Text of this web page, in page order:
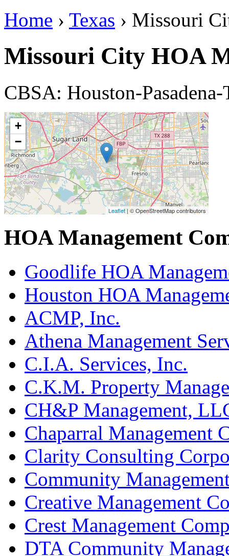
Home › Texas › Missouri
Missouri City HOA
CBSA: Houston-
+
−
Leaflet | © OpenStreetMap contributors
HOA Management
Goodlife HOA
Houston HOA
ACMP, Inc.
Athena Management
C.I.A. Services, Inc.
C.K.M. Property
CH&P Management,
Chaparral Management
Clarity Consulting
Community
Creative Management
Crest Management
DTA Community